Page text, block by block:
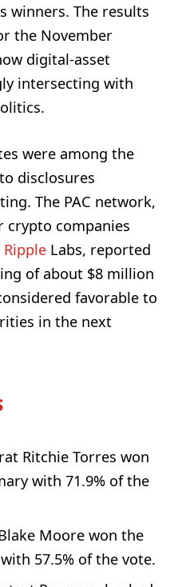
winners. The results
the November
digital-asset
intersecting with
were among the
disclosures
The PAC network,
crypto companies
Ripple Labs, reported
of about $8 million
favorable to
in the next
Ritchie Torres won
with 71.9% of the
Moore won the
57.5% of the vote.